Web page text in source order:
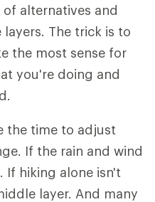
alternatives and
The trick is to
the most sense for
you're doing and
the time to adjust
If the rain and wind
If hiking alone isn't
layer. And many